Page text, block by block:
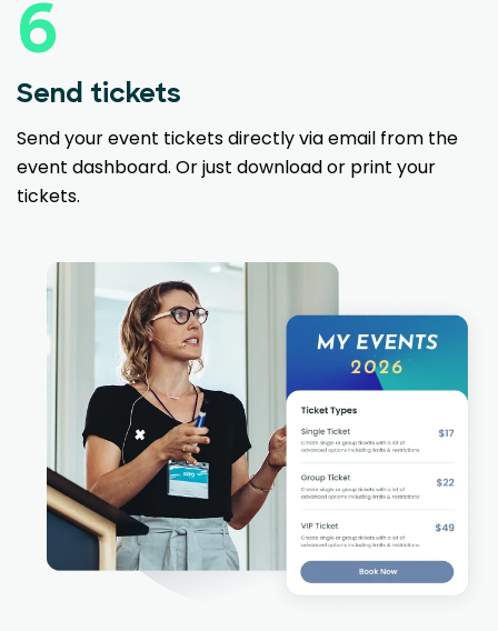
6
Send tickets
Send your event tickets directly via email from the
event dashboard. Or just download or print your
tickets.